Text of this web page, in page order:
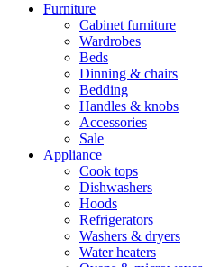
Furniture
Cabinet furniture
Wardrobes
Beds
Dinning & chairs
Bedding
Handles & knobs
Accessories
Sale
Appliance
Cook tops
Dishwashers
Hoods
Refrigerators
Washers & dryers
Water heaters